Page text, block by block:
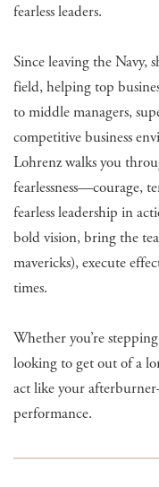
fearless leaders.
Since leaving the Navy,
field, helping top
to middle managers,
competitive business
Lohrenz walks you
fearlessness—courage,
fearless leadership in
bold vision, bring the
mavericks), execute
times.
Whether you’re
looking to get out of a
act like your
performance.